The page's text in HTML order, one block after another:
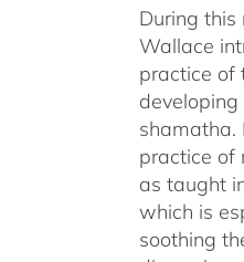
During
Wallace
practice of
shamatha.
practice of
as taught
which is
soothing